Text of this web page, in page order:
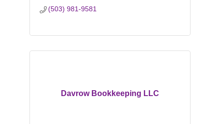
(503) 981-9581
Davrow Bookkeeping LLC